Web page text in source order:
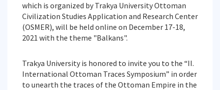
which is organized by Trakya University Ottoman
Civilization Studies Application and Research Center
(OSMER), will be held online on December 17-18,
2021 with the theme "Balkans".
Trakya University is honored to invite you to the “II.
International Ottoman Traces Symposium” in order
to unearth the traces of the Ottoman Empire in the